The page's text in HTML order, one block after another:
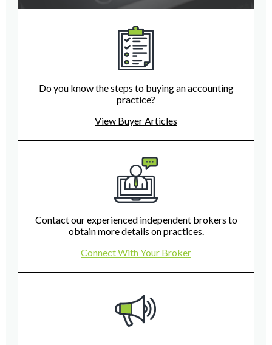
Do you know the steps to buying an accounting
practice?
View Buyer Articles
Contact our experienced independent brokers to
obtain more details on practices.
Connect With Your Broker